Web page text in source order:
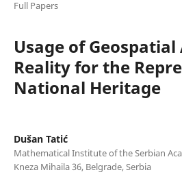
Full Papers
Usage of
Reality for the
National Heritage
Dušan Tatić
Mathematical Institute of the Serbian
Kneza Mihaila 36, Belgrade, Serbia